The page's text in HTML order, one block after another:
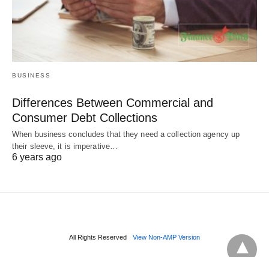
BUSINESS
Differences Between Commercial and
Consumer Debt Collections
When business concludes that they need a collection agency up
their sleeve, it is imperative…
6 years ago
All Rights Reserved View Non-AMP Version